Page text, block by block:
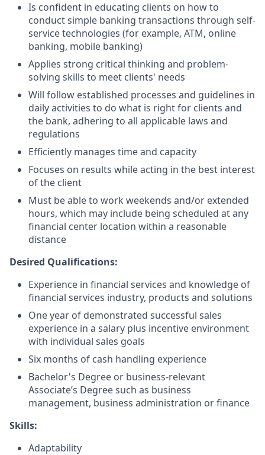
Is confident in educating clients on how to
conduct simple banking transactions through self-
service technologies (for example, ATM, online
banking, mobile banking)
Applies strong critical thinking and problem-
solving skills to meet clients' needs
Will follow established processes and guidelines in
daily activities to do what is right for clients and
the bank, adhering to all applicable laws and
regulations
Efficiently manages time and capacity
Focuses on results while acting in the best interest
of the client
Must be able to work weekends and/or extended
hours, which may include being scheduled at any
financial center location within a reasonable
distance
Desired Qualifications:
Experience in financial services and knowledge of
financial services industry, products and solutions
One year of demonstrated successful sales
experience in a salary plus incentive environment
with individual sales goals
Six months of cash handling experience
Bachelor's Degree or business-relevant
Associate’s Degree such as business
management, business administration or finance
Skills:
Adaptability